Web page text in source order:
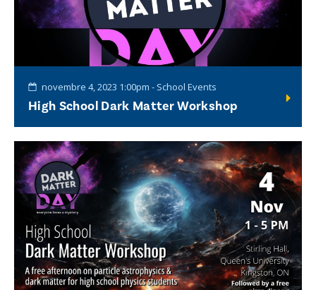
novembre 4, 2023 1:00pm - School Events
High School Dark Matter Workshop